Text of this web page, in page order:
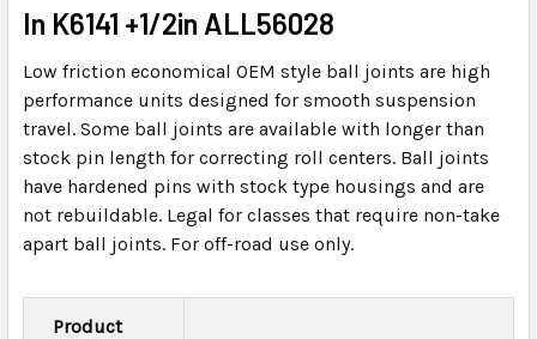
TO CART
In K6141 +1/2in ALL56028
Low friction economical OEM style ball joints are high
performance units designed for smooth suspension
travel. Some ball joints are available with longer than
stock pin length for correcting roll centers. Ball joints
have hardened pins with stock type housings and are
not rebuildable. Legal for classes that require non-take
apart ball joints. For off-road use only.
Product